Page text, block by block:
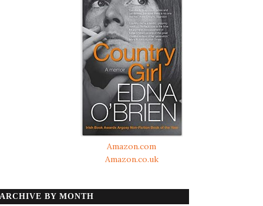
Amazon.com
Amazon.co.uk
ARCHIVE BY MONTH